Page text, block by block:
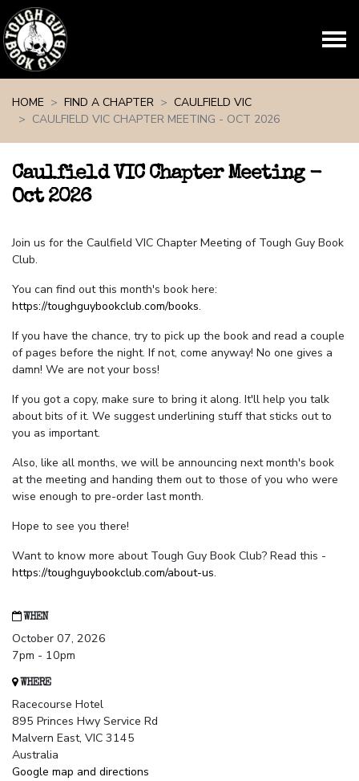
HOME
FIND A CHAPTER
CAULFIELD VIC
CAULFIELD VIC CHAPTER MEETING - OCT 2026
Caulfield VIC Chapter Meeting -
Oct 2026
Join us for the Caulfield VIC Chapter Meeting of Tough Guy Book
Club.
You can find out this month's book here:
https://toughguybookclub.com/books.
If you have the chance, try to pick up the book and read a couple
of pages before the night. If not, come anyway! No one gives a
damn! We are not your boss!
If you got a copy, make sure to bring it along. It'll help you talk
about bits of it. We suggest underlining stuff that sticks out to
you as important.
Also, like all months, we will be announcing next month's book
at the meeting and handing them out to those of you who were
wise enough to pre-order last month.
Hope to see you there!
Want to know more about Tough Guy Book Club? Read this -
https://toughguybookclub.com/about-us.
WHEN
October 07, 2026
7pm - 10pm
WHERE
Racecourse Hotel
895 Princes Hwy Service Rd
Malvern East, VIC 3145
Australia
Google map and directions